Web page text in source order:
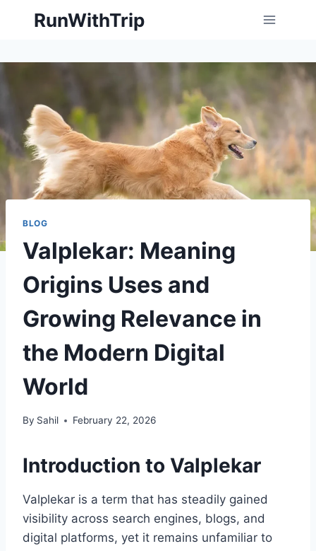
RunWithTrip
BLOG
Valplekar: Meaning
Origins Uses and
Growing Relevance in
the Modern Digital
World
By Sahil February 22, 2026
Introduction to Valplekar
Valplekar is a term that has steadily gained
visibility across search engines, blogs, and
digital platforms, yet it remains unfamiliar to